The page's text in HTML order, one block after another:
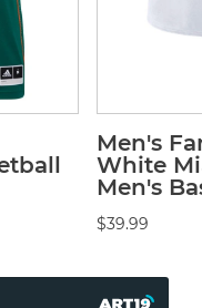
Men's
White
Men's
$39.99